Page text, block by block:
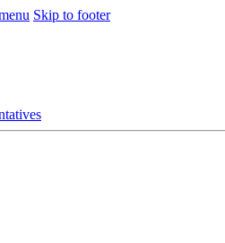
Skip to footer